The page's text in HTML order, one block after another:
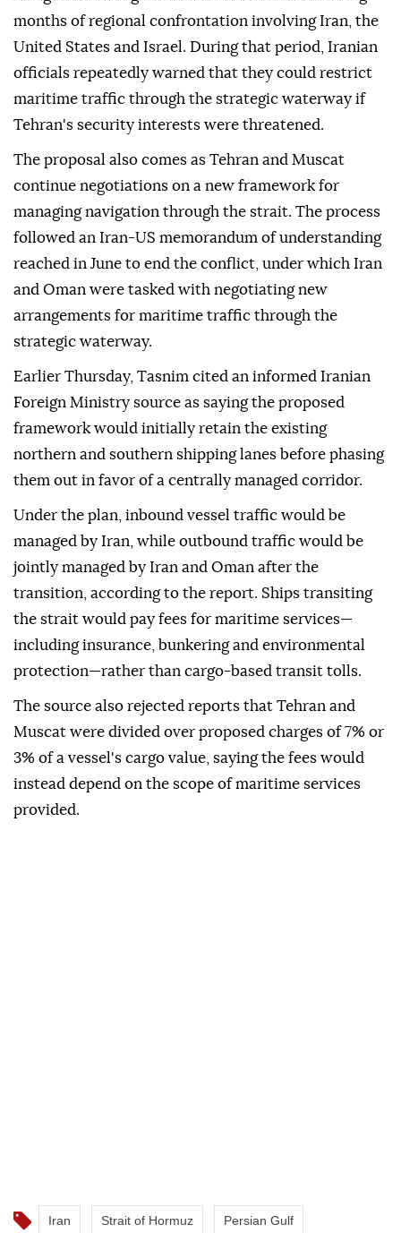
months of regional confrontation involving Iran, the
United States and Israel. During that period, Iranian
officials repeatedly warned that they could restrict
maritime traffic through the strategic waterway if
Tehran's security interests were threatened.
The proposal also comes as Tehran and Muscat
continue negotiations on a new framework for
managing navigation through the strait. The process
followed an Iran-US memorandum of understanding
reached in June to end the conflict, under which Iran
and Oman were tasked with negotiating new
arrangements for maritime traffic through the
strategic waterway.
Earlier Thursday, Tasnim cited an informed Iranian
Foreign Ministry source as saying the proposed
framework would initially retain the existing
northern and southern shipping lanes before phasing
them out in favor of a centrally managed corridor.
Under the plan, inbound vessel traffic would be
managed by Iran, while outbound traffic would be
jointly managed by Iran and Oman after the
transition, according to the report. Ships transiting
the strait would pay fees for maritime services—
including insurance, bunkering and environmental
protection—rather than cargo-based transit tolls.
The source also rejected reports that Tehran and
Muscat were divided over proposed charges of 7% or
3% of a vessel's cargo value, saying the fees would
instead depend on the scope of maritime services
provided.
Iran Strait of Hormuz Persian Gulf